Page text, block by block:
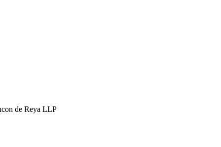
de Reya LLP